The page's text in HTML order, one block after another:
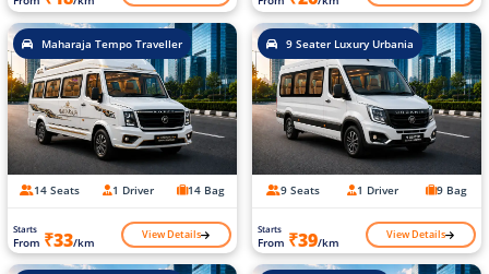
Maharaja Tempo Traveller
14 Seats 1 Driver 14 Bag
Starts
From ₹33/km View Details
9 Seater Luxury Urbania
9 Seats 1 Driver 9 Bag
Starts
From ₹39/km View Details